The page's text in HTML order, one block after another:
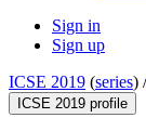
Sign in
Sign up
ICSE 2019 (series)
ICSE 2019 profile